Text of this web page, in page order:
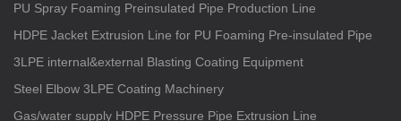
PU Spray Foaming Preinsulated Pipe Production Line
HDPE Jacket Extrusion Line for PU Foaming Pre-insulated Pipe
3LPE internal&external Blasting Coating Equipment
Steel Elbow 3LPE Coating Machinery
Gas/water supply HDPE Pressure Pipe Extrusion Line